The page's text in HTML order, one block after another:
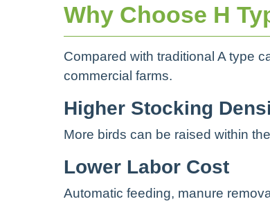
Why Choose H
Compared with traditional A type
commercial farms.
Higher Stocking
More birds can be raised within
Lower Labor Cost
Automatic feeding, manure